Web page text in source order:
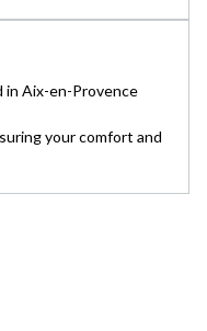
in Aix-en-Provence
your comfort and